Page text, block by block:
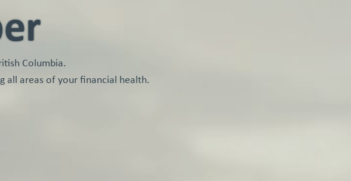
Columbia.
all areas of your financial health.